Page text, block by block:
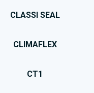
CLASSI SEAL
CLIMAFLEX
CT1